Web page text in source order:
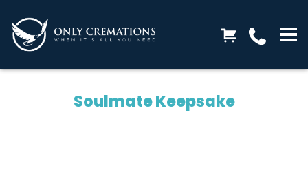
Soulmate Keepsake